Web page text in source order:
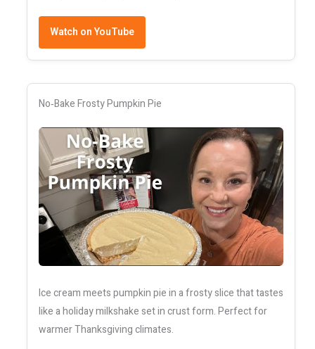
Watch on YouTube
No‑Bake Frosty Pumpkin Pie
Ice cream meets pumpkin pie in a frosty slice that tastes
like a holiday milkshake set in crust form. Perfect for
warmer Thanksgiving climates.